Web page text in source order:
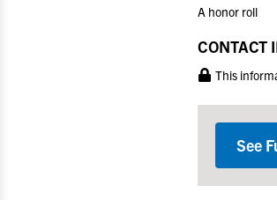
A honor roll
CONTACT
This
See